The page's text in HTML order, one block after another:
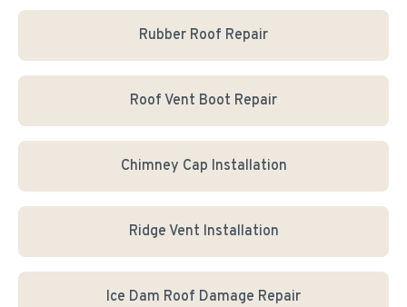
Rubber Roof Repair
Roof Vent Boot Repair
Chimney Cap Installation
Ridge Vent Installation
Ice Dam Roof Damage Repair